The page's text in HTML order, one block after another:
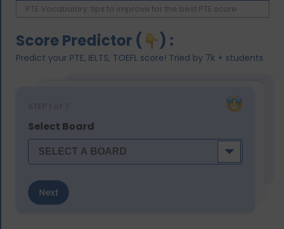
PTE Vocabulary: tips to improve for the best PTE score
Score Predictor ( ) :
Predict your PTE, IELTS, TOEFL score! Tried by 7k + students
STEP 1 of 7
Select Board
Next